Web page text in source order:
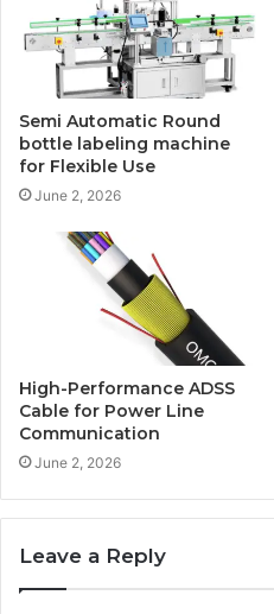
Semi Automatic Round
bottle labeling machine
for Flexible Use
June 2, 2026
High-Performance ADSS
Cable for Power Line
Communication
June 2, 2026
Leave a Reply